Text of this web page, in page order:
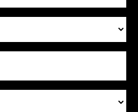
*
Fixing